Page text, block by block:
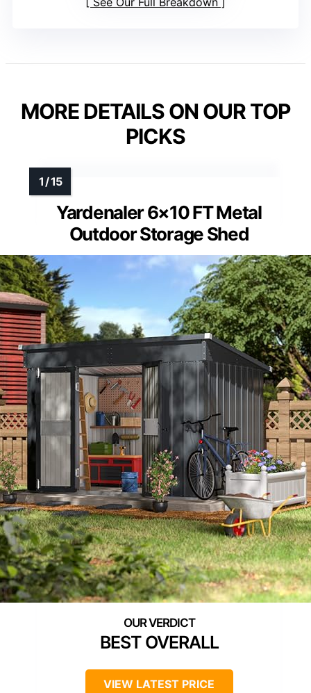
MORE DETAILS ON OUR TOP
PICKS
Yardenaler 6×10 FT Metal
Outdoor Storage Shed
BEST OVERALL
VIEW LATEST PRICE